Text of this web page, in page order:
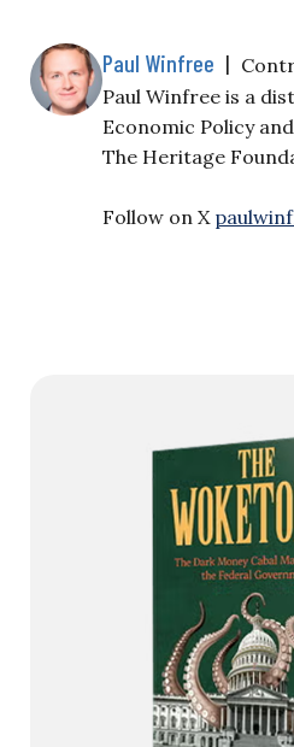
Paul Winfree |
Paul Winfree is a
Economic Policy
The Heritage
Follow on X